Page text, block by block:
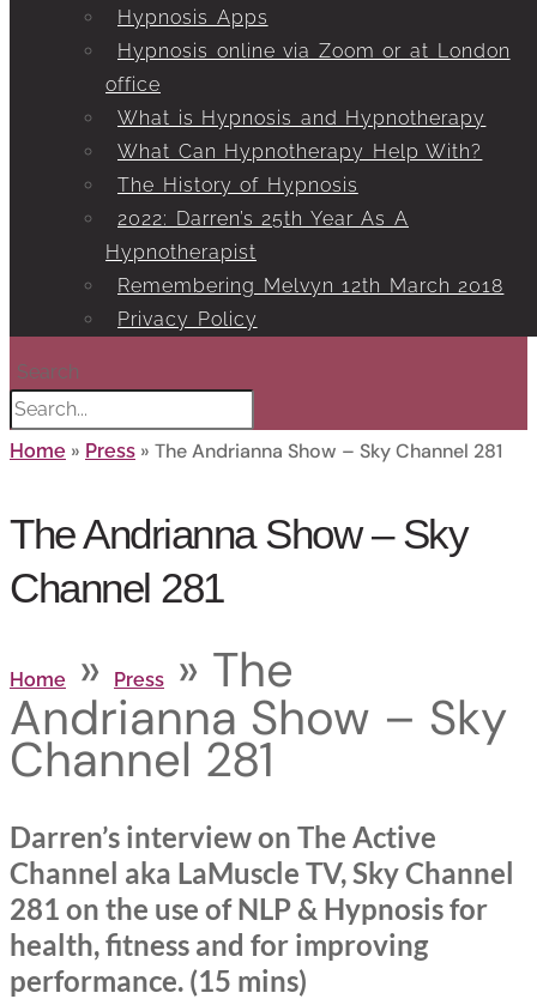
Hypnosis Apps
Hypnosis online via Zoom or at London
office
What is Hypnosis and Hypnotherapy
What Can Hypnotherapy Help With?
The History of Hypnosis
2022: Darren’s 25th Year As A
Hypnotherapist
Remembering Melvyn 12th March 2018
Privacy Policy
Search
Home » Press » The Andrianna Show – Sky Channel 281
The Andrianna Show – Sky
Channel 281
Home » Press » The
Andrianna Show – Sky
Channel 281
Darren’s interview on The Active
Channel aka LaMuscle TV, Sky Channel
281 on the use of NLP & Hypnosis for
health, fitness and for improving
performance. (15 mins)